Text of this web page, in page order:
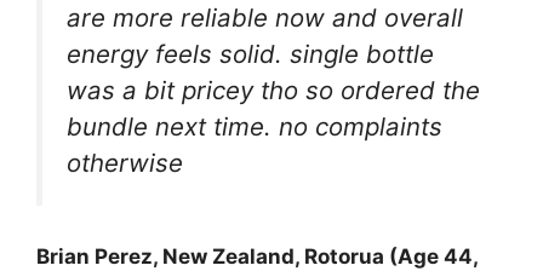
are more reliable now and overall
energy feels solid. single bottle
was a bit pricey tho so ordered the
bundle next time. no complaints
otherwise
Brian Perez, New Zealand, Rotorua (Age 44,